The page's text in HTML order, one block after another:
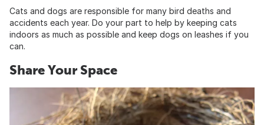
Cats and dogs are responsible for many bird deaths and
accidents each year. Do your part to help by keeping cats
indoors as much as possible and keep dogs on leashes if you
can.
Share Your Space